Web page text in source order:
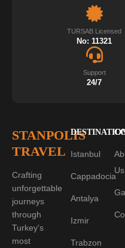
TURSAB Licensed
No: 11321
Support
24/7
STANPOLIS
TRAVEL
Crafting
unforgettable
journeys
through
Turkey's
most
Istanbul
Cappadocia
Antalya
Izmir
Trabzon
Us